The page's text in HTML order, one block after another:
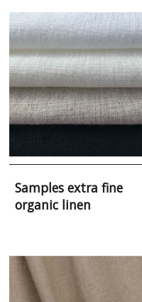
Samples extra fine
organic linen